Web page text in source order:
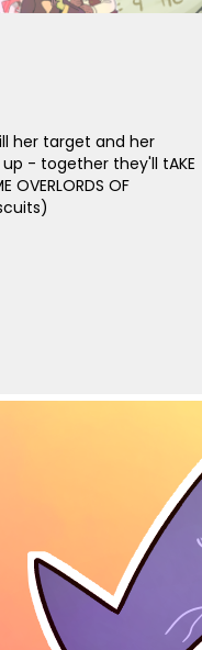
her target and her
- together they'll tAKE
OVERLORDS OF